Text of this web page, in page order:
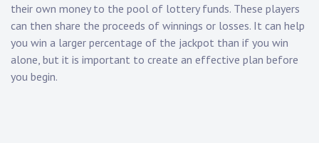
their own money to the pool of lottery funds. These players
can then share the proceeds of winnings or losses. It can help
you win a larger percentage of the jackpot than if you win
alone, but it is important to create an effective plan before
you begin.